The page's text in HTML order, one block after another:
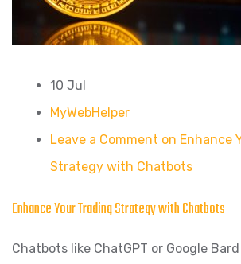
10 Jul
MyWebHelper
Leave a Comment on Enhance
Strategy with Chatbots
Enhance Your Trading Strategy with Chatbots
Chatbots like ChatGPT or Google